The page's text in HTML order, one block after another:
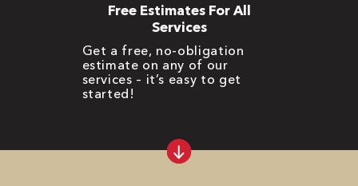
Free Estimates For All
Services
Get a free, no-obligation
estimate on any of our
services – it’s easy to get
started!